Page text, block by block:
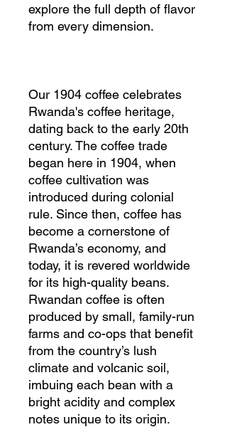
explore the full depth of flavor
from every dimension.
Our 1904 coffee celebrates
Rwanda's coffee heritage,
dating back to the early 20th
century. The coffee trade
began here in 1904, when
coffee cultivation was
introduced during colonial
rule. Since then, coffee has
become a cornerstone of
Rwanda’s economy, and
today, it is revered worldwide
for its high-quality beans.
Rwandan coffee is often
produced by small, family-run
farms and co-ops that benefit
from the country’s lush
climate and volcanic soil,
imbuing each bean with a
bright acidity and complex
notes unique to its origin.